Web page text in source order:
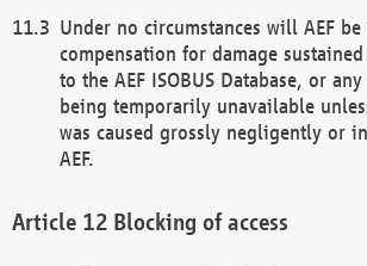
Under no circumstances will AEF
compensation for damage
to the AEF ISOBUS Database, or
being temporarily unavailable
was caused grossly negligently or
AEF.
Blocking of access